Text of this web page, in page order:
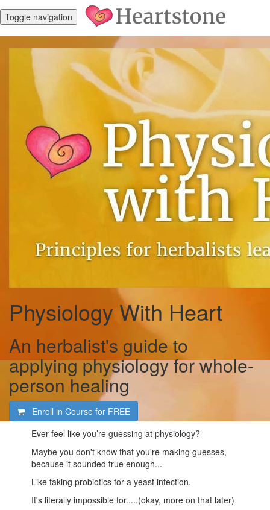
Toggle navigation
Physiology With Heart
An herbalist's guide to
applying physiology for whole-
person healing
Enroll in Course for FREE
Ever feel like you’re guessing at physiology?
Maybe you don't know that you're making guesses,
because it sounded true enough...
Like taking probiotics for a yeast infection.
It's literally impossible for.....(okay, more on that later)